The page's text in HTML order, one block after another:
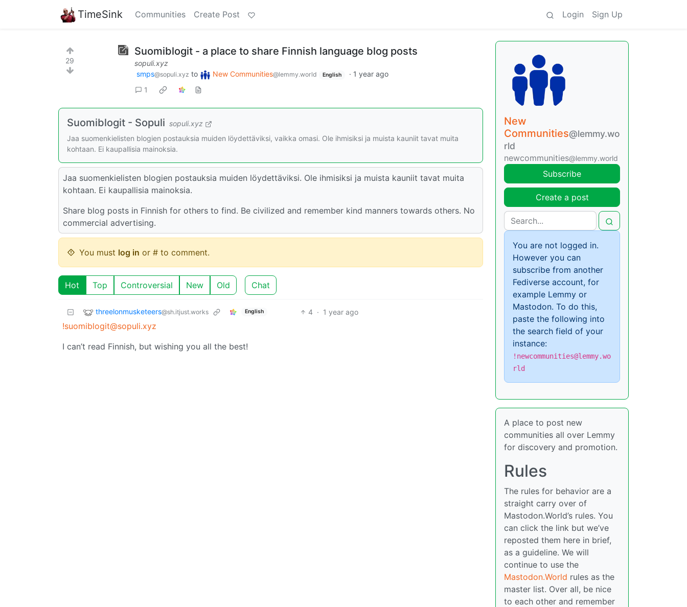
TimeSink Communities Create Post Login Sign Up
29
Suomiblogit - a place to share Finnish language blog posts
sopuli.xyz
smps@sopuli.xyz to New Communities@lemmy.world English · 1 year ago
1
Suomiblogit - Sopuli sopuli.xyz
Jaa suomenkielisten blogien postauksia muiden löydettäviksi, vaikka omasi. Ole ihmisiksi ja muista kauniit tavat muita
kohtaan. Ei kaupallisia mainoksia.
Jaa suomenkielisten blogien postauksia muiden löydettäviksi. Ole ihmisiksi ja muista kauniit tavat muita
kohtaan. Ei kaupallisia mainoksia.
Share blog posts in Finnish for others to find. Be civilized and remember kind manners towards others. No
commercial advertising.
You must log in or # to comment.
Hot Top Controversial New Old Chat
threelonmusketeers@sh.itjust.works English 4 · 1 year ago
!suomiblogit@sopuli.xyz
I can’t read Finnish, but wishing you all the best!
New
Communities@lemmy.wo
rld
newcommunities@lemmy.world
Subscribe
Create a post
You are not logged in.
However you can
subscribe from another
Fediverse account, for
example Lemmy or
Mastodon. To do this,
paste the following into
the search field of your
instance:
!newcommunities@lemmy.wo
rld
A place to post new
communities all over Lemmy
for discovery and promotion.
Rules
The rules for behavior are a
straight carry over of
Mastodon.World’s rules. You
can click the link but we’ve
reposted them here in brief,
as a guideline. We will
continue to use the
Mastodon.World rules as the
master list. Over all, be nice
to each other and remember